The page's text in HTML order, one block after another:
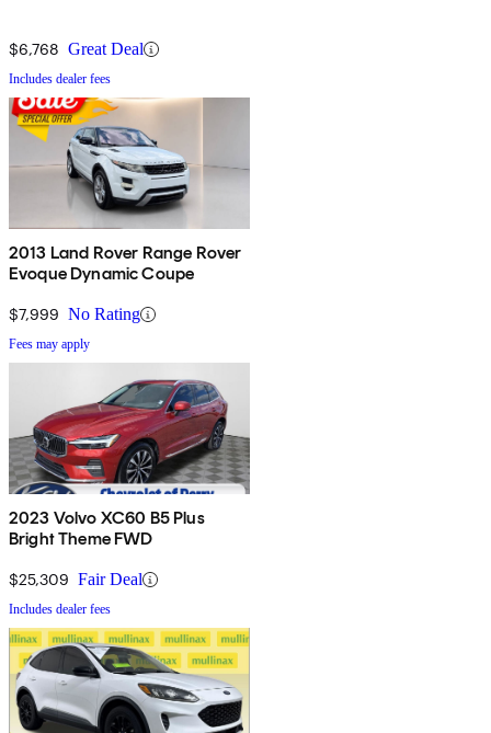
$6,768 Great Deal
Includes dealer fees
2013 Land Rover Range Rover
Evoque Dynamic Coupe
$7,999 No Rating
Fees may apply
2023 Volvo XC60 B5 Plus
Bright Theme FWD
$25,309 Fair Deal
Includes dealer fees